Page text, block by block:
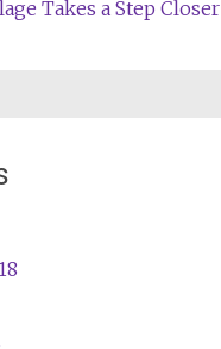
Takes a Step Closer